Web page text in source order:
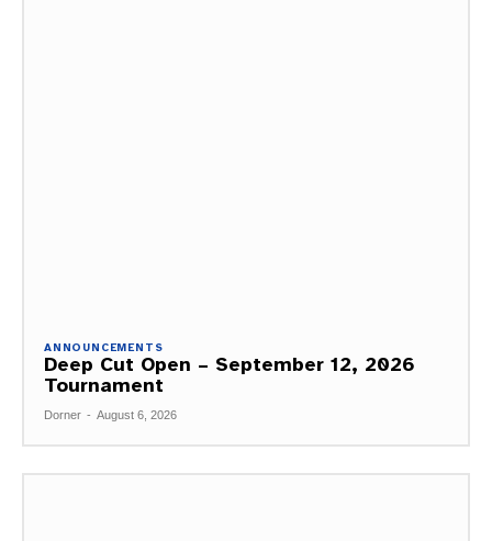
ANNOUNCEMENTS
Deep Cut Open – September 12, 2026
Tournament
Dorner - August 6, 2026